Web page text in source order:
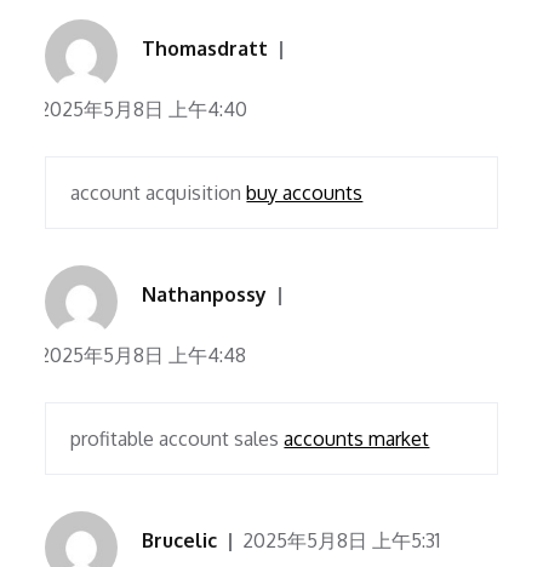
Thomasdratt
2025年5月8日 上午4:40
account acquisitionbuy accounts
Nathanpossy
2025年5月8日 上午4:48
profitable account salesaccounts market
Brucelic 2025年5月8日 上午5:31